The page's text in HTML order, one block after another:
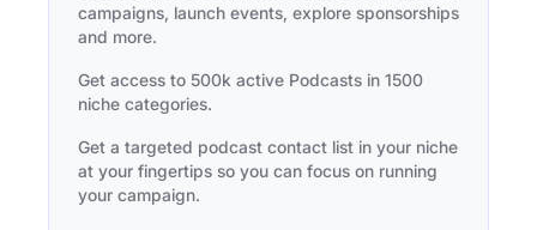
campaigns, launch events, explore sponsorships
and more.
Get access to 500k active Podcasts in 1500
niche categories.
Get a targeted podcast contact list in your niche
at your fingertips so you can focus on running
your campaign.